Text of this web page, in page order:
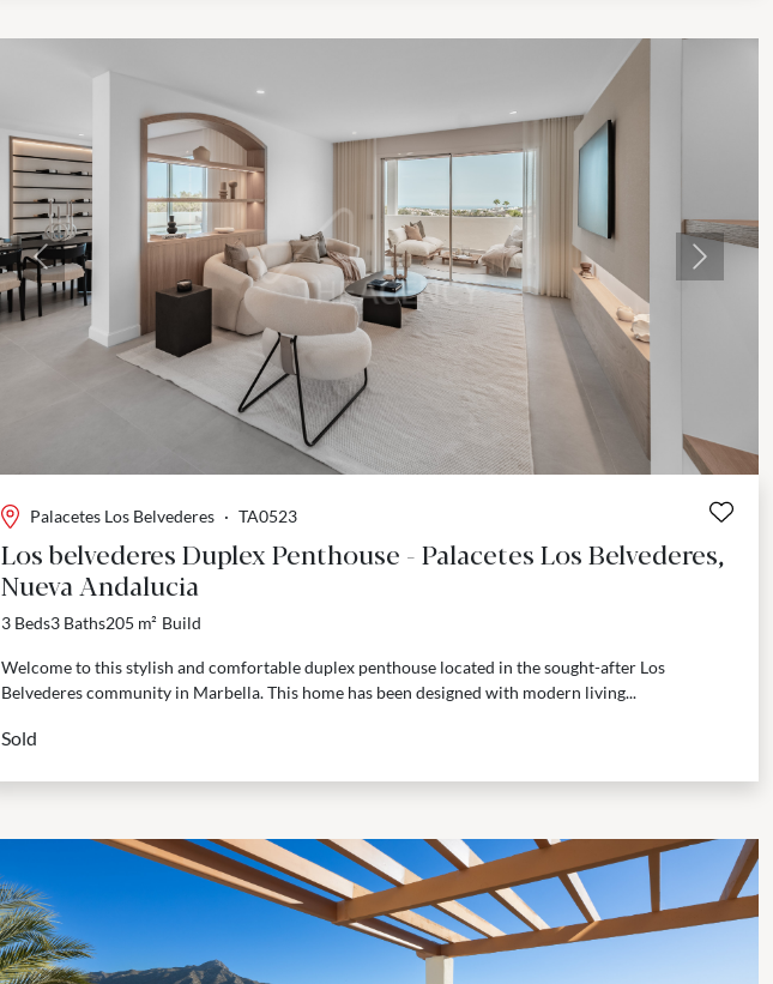
Previous Next
Palacetes Los Belvederes · TA0523
Los belvederes Duplex Penthouse - Palacetes Los Belvederes,
Nueva Andalucia
3 Beds3 Baths205 m² Build
Welcome to this stylish and comfortable duplex penthouse located in the sought-after Los
Belvederes community in Marbella. This home has been designed with modern living...
Sold